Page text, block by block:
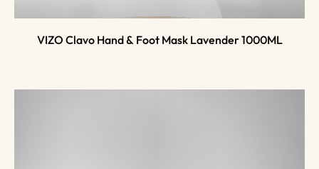
VIZO Clavo Hand & Foot Mask Lavender 1000ML